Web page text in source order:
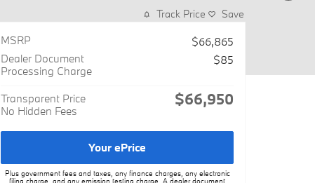
Track Price Save
MSRP
$66,865
Dealer Document
Processing Charge
$85
Transparent Price
No Hidden Fees
$66,950
Your ePrice
Plus government fees and taxes, any finance charges, any electronic
filing charge, and any emission testing charge. A dealer document